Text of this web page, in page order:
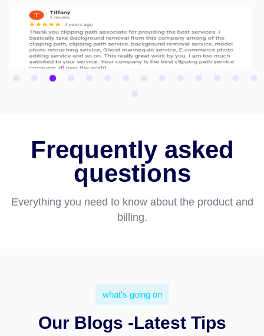
Frequently asked
questions
Everything you need to know about the product and
billing.
what's going on
Our Blogs -Latest Tips